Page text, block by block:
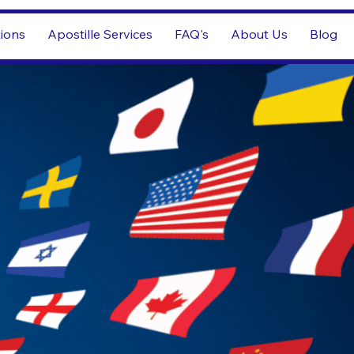
Apostille Services FAQ's About Us Blog